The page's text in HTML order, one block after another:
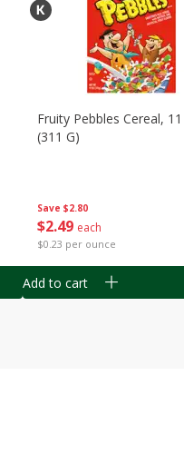
Save $2.80
$2 49 each
$0.23 per ounce
Fruity Pebbles Cereal,
(311 G)
Add to cart